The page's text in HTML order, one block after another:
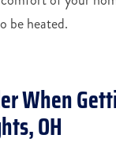
be heated.
When
OH